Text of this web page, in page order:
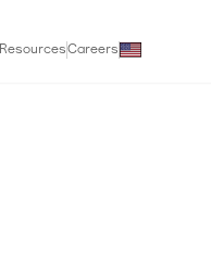
ResourcesCareers